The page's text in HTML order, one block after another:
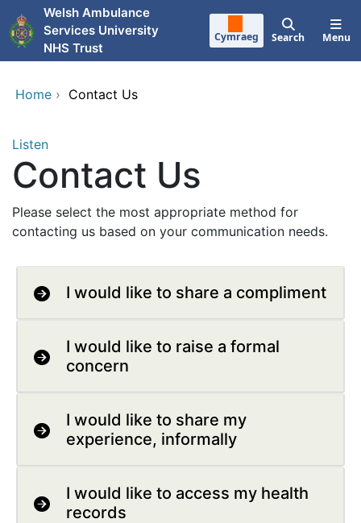
Skip to main content
Welsh Ambulance
Services University
NHS Trust
Cymraeg Search Menu
Home › Contact Us
Listen
Contact Us
Please select the most appropriate method for
contacting us based on your communication needs.
I would like to share a compliment
I would like to raise a formal
concern
I would like to share my
experience, informally
I would like to access my health
records